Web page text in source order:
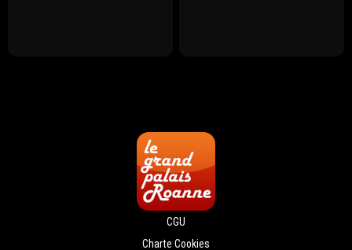
CGU
Charte Cookies